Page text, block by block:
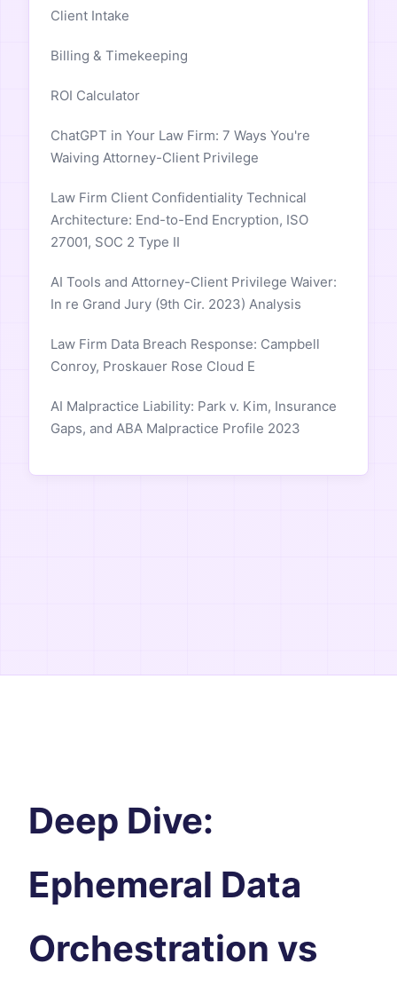
Client Intake
Billing & Timekeeping
ROI Calculator
ChatGPT in Your Law Firm: 7 Ways You're
Waiving Attorney-Client Privilege
Law Firm Client Confidentiality Technical
Architecture: End-to-End Encryption, ISO
27001, SOC 2 Type II
AI Tools and Attorney-Client Privilege Waiver:
In re Grand Jury (9th Cir. 2023) Analysis
Law Firm Data Breach Response: Campbell
Conroy, Proskauer Rose Cloud E
AI Malpractice Liability: Park v. Kim, Insurance
Gaps, and ABA Malpractice Profile 2023
Deep Dive:
Ephemeral Data
Orchestration vs